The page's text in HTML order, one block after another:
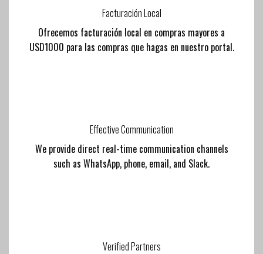
Facturación Local
Ofrecemos facturación local en compras mayores a
USD1000 para las compras que hagas en nuestro portal.
Effective Communication
We provide direct real-time communication channels
such as WhatsApp, phone, email, and Slack.
Verified Partners